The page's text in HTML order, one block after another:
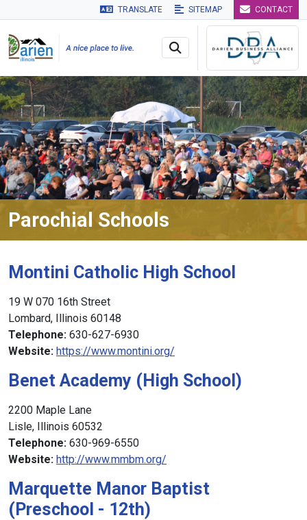
Skip to main navigation Skip to main content Skip to
TRANSLATE SITEMAP CONTACT
Parochial Schools
Montini Catholic High School
19 W 070 16th Street
Lombard, Illinois 60148
Telephone: 630-627-6930
Website: https://www.montini.org/
Benet Academy (High School)
2200 Maple Lane
Lisle, Illinois 60532
Telephone: 630-969-6550
Website: http://www.mmbm.org/
Marquette Manor Baptist
(Preschool - 12th)